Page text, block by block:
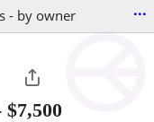
- by owner ...
$7,500